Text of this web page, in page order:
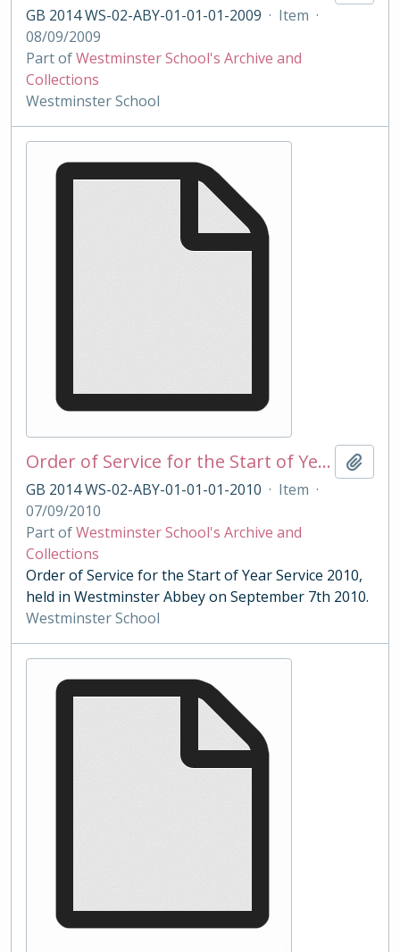
GB 2014 WS-02-ABY-01-01-01-2009 · Item ·
08/09/2009
Part ofWestminster School's Archive and
Collections
Westminster School
Order of Service for the Start of Year Service 2010
GB 2014 WS-02-ABY-01-01-01-2010 · Item ·
07/09/2010
Part ofWestminster School's Archive and
Collections
Order of Service for the Start of Year Service 2010,
held in Westminster Abbey on September 7th 2010.
Westminster School